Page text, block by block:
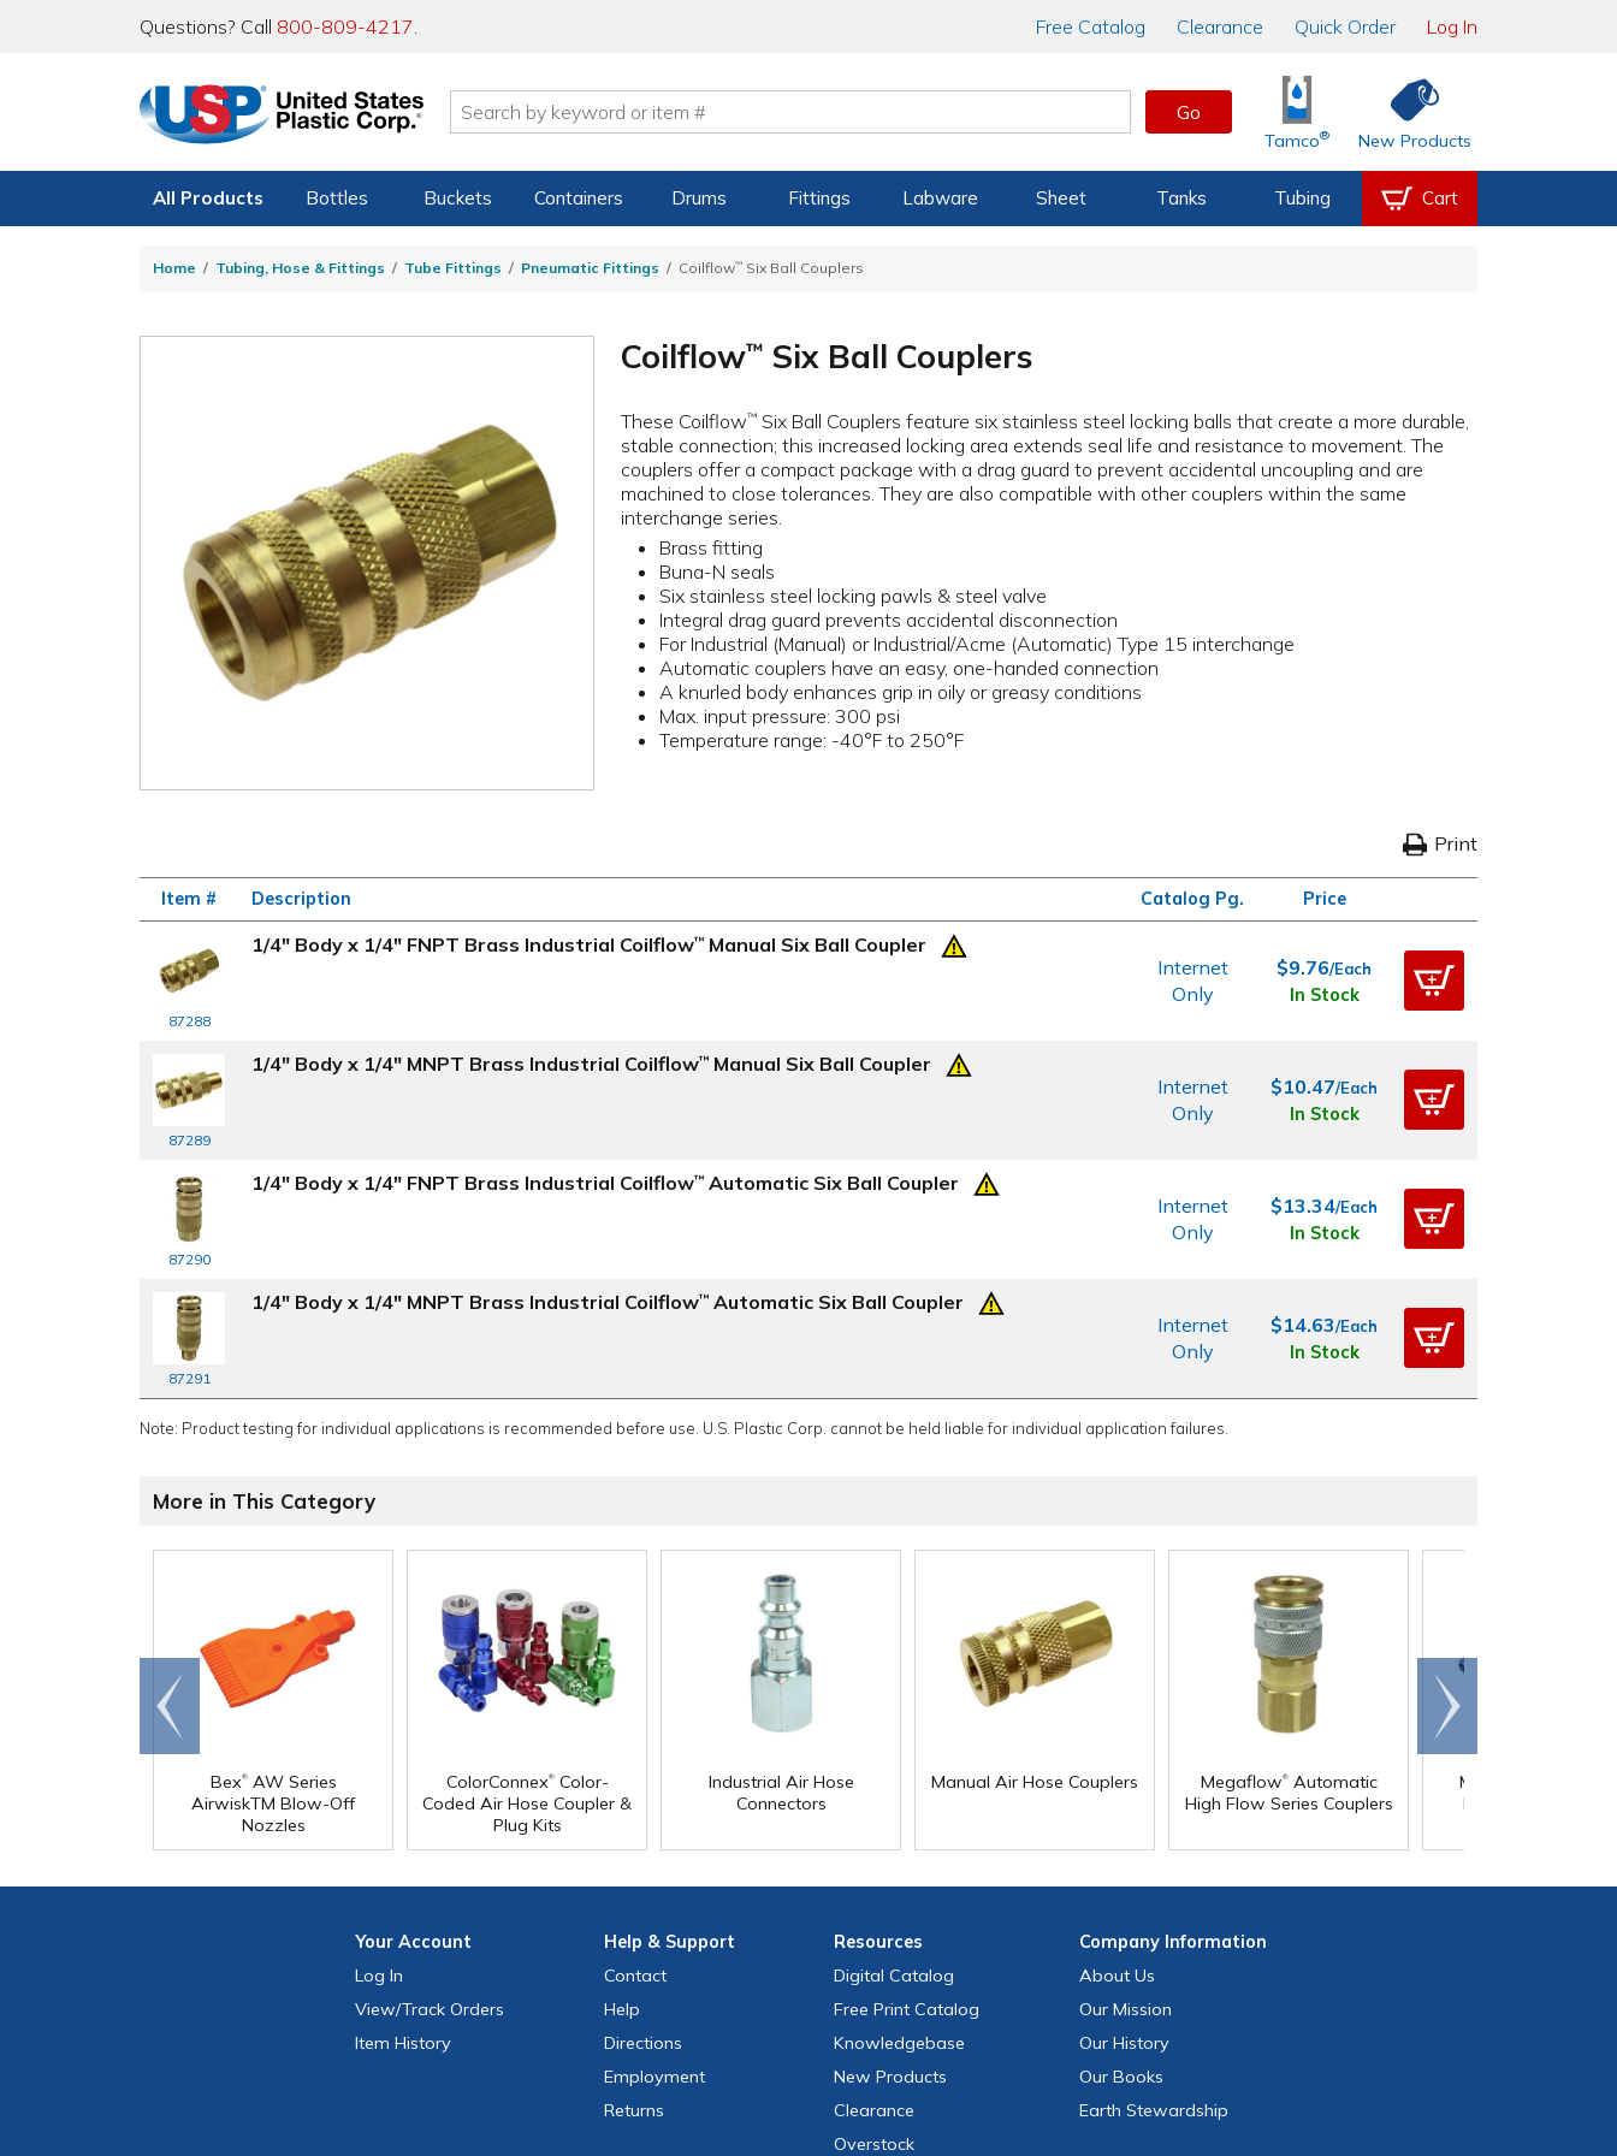
Questions? Call 800-809-4217. Free Catalog Clearance Quick Order Log In
Go
Tamco® New Products
All Products Bottles Buckets Containers Drums Fittings Labware Sheet Tanks Tubing Cart
Home Tubing, Hose & Fittings Tube Fittings Pneumatic Fittings Coilflow™ Six Ball Couplers
Coilflow™ Six Ball Couplers
These Coilflow™ Six Ball Couplers feature six stainless steel locking balls that create a more durable,
stable connection; this increased locking area extends seal life and resistance to movement. The
couplers offer a compact package with a drag guard to prevent accidental uncoupling and are
machined to close tolerances. They are also compatible with other couplers within the same
interchange series.
Brass fitting
Buna-N seals
Six stainless steel locking pawls & steel valve
Integral drag guard prevents accidental disconnection
For Industrial (Manual) or Industrial/Acme (Automatic) Type 15 interchange
Automatic couplers have an easy, one-handed connection
A knurled body enhances grip in oily or greasy conditions
Max. input pressure: 300 psi
Temperature range: -40°F to 250°F
Print
Item # Description Catalog Pg. Price
87288
1/4" Body x 1/4" FNPT Brass Industrial Coilflow™ Manual Six Ball Coupler
Internet
Only
$9.76/Each
In Stock
87289
1/4" Body x 1/4" MNPT Brass Industrial Coilflow™ Manual Six Ball Coupler
Internet
Only
$10.47/Each
In Stock
87290
1/4" Body x 1/4" FNPT Brass Industrial Coilflow™ Automatic Six Ball Coupler
Internet
Only
$13.34/Each
In Stock
87291
1/4" Body x 1/4" MNPT Brass Industrial Coilflow™ Automatic Six Ball Coupler
Internet
Only
$14.63/Each
In Stock
Note: Product testing for individual applications is recommended before use. U.S. Plastic Corp. cannot be held liable for individual application failures.
More in This Category
Bex®AW Series
AirwiskTM Blow-Off
Nozzles
ColorConnex®Color-
Coded Air Hose Coupler &
Plug Kits
Industrial Air Hose
Connectors
Manual Air Hose Couplers Megaflow®Automatic
High Flow Series Couplers
Multisocket
Pneumatic
Go to
end
Scroll
right
YourAccount
Log In
View/Track Orders
Item History
Help & Support
Contact
Help
Directions
Employment
Returns
Resources
Digital Catalog
Free Print Catalog
Knowledgebase
New Products
Clearance
Overstock
CompanyInformation
About Us
Our Mission
Our History
Our Books
Earth Stewardship